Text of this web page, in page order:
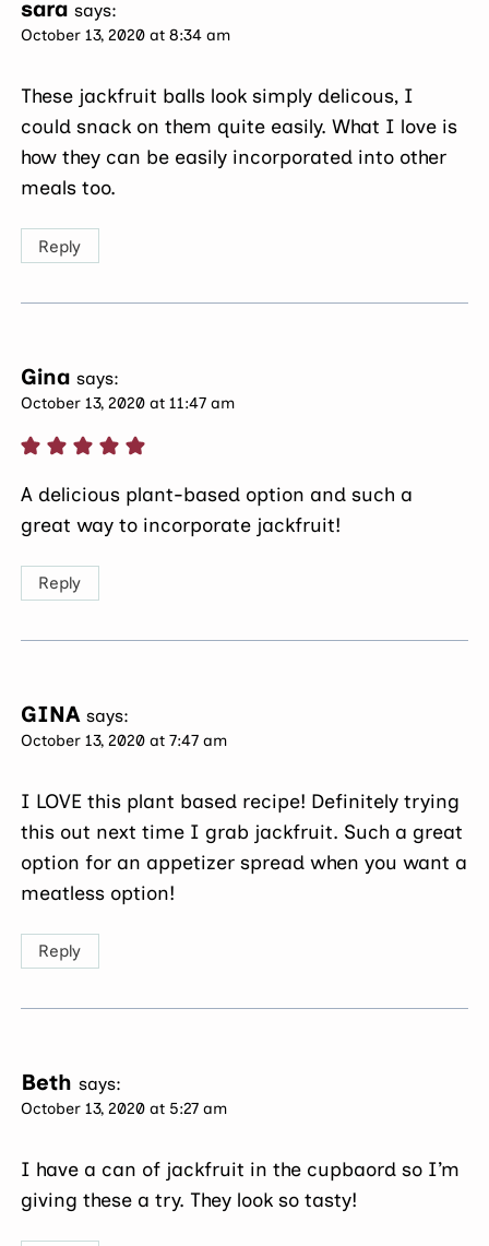
sara says:
October 13, 2020 at 8:34 am
These jackfruit balls look simply delicous, I
could snack on them quite easily. What I love is
how they can be easily incorporated into other
meals too.
Reply
Gina says:
October 13, 2020 at 11:47 am
A delicious plant-based option and such a
great way to incorporate jackfruit!
Reply
GINA says:
October 13, 2020 at 7:47 am
I LOVE this plant based recipe! Definitely trying
this out next time I grab jackfruit. Such a great
option for an appetizer spread when you want a
meatless option!
Reply
Beth says:
October 13, 2020 at 5:27 am
I have a can of jackfruit in the cupbaord so I’m
giving these a try. They look so tasty!